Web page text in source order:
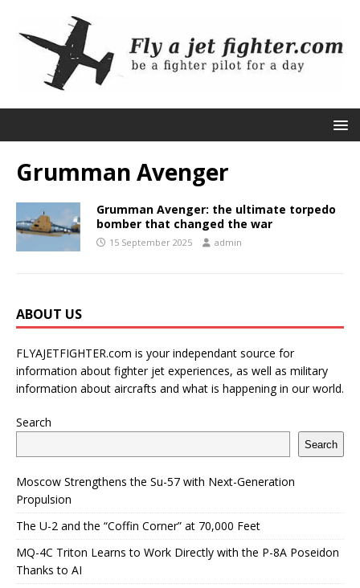
Grumman Avenger
Grumman Avenger: the ultimate torpedo
bomber that changed the war
15 September 2025 admin
ABOUT US
FLYAJETFIGHTER.com is your independant source for
information about fighter jet experiences, as well as military
information about aircrafts and what is happening in our world.
Search
Search
Moscow Strengthens the Su-57 with Next-Generation
Propulsion
The U-2 and the “Coffin Corner” at 70,000 Feet
MQ-4C Triton Learns to Work Directly with the P-8A Poseidon
Thanks to AI